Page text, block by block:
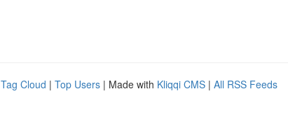
Tag Cloud | Top Users | Made with Kliqqi CMS | All RSS Feeds